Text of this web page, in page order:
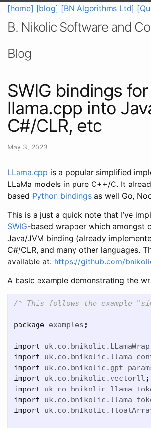
[home] [blog] [BN Algorithms Ltd]
B. Nikolic Software and
Blog
SWIG bindings for
llama.cpp into
C#/CLR, etc
May 3, 2023
LLama.cpp is a popular simplified
LLaMa models in pure C++/C. It
based Python bindings as well Go,
This is a just a quick note that I’ve
SWIG-based wrapper which amongst
Java/JVM binding (already
C#/CLR, and many other languages.
available at: https://github.com/
A basic example demonstrating the
/* This follows the example
package examples ;
import uk.co.bnikolic.LLamaWrap
import
import
import
uk.co.bnikolic.vectorll ;
import
import
import